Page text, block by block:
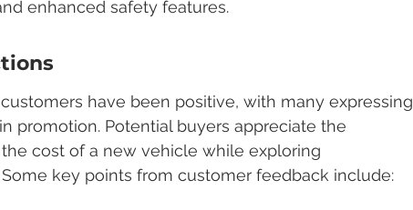
enhanced safety features.
have been positive, with many expressing
promotion. Potential buyers appreciate the
cost of a new vehicle while exploring
key points from customer feedback include: